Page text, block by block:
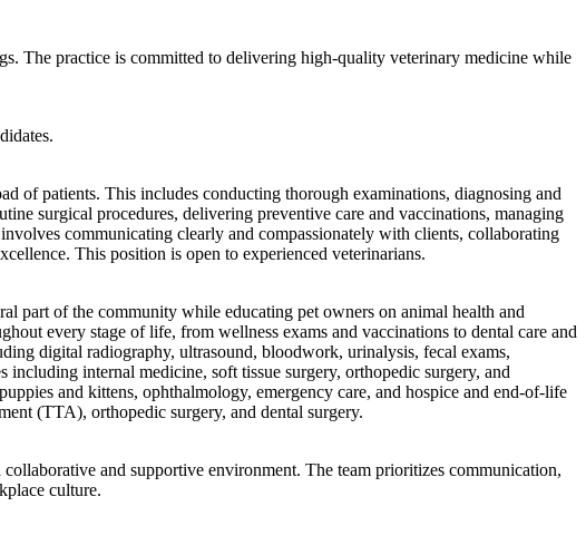
The practice is committed to delivering high-quality veterinary medicine while
of patients. This includes conducting thorough examinations, diagnosing and
surgical procedures, delivering preventive care and vaccinations, managing
communicating clearly and compassionately with clients, collaborating
This position is open to experienced veterinarians.
part of the community while educating pet owners on animal health and
every stage of life, from wellness exams and vaccinations to dental care and
digital radiography, ultrasound, bloodwork, urinalysis, fecal exams,
internal medicine, soft tissue surgery, orthopedic surgery, and
and kittens, ophthalmology, emergency care, and hospice and end-of-life
(TTA), orthopedic surgery, and dental surgery.
and supportive environment. The team prioritizes communication,
culture.